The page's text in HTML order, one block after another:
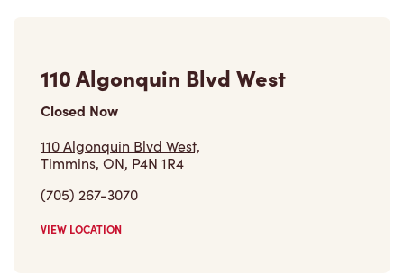
110 Algonquin Blvd West,
Timmins, ON, P4N 1R4
(705) 267-3070
VIEW LOCATION